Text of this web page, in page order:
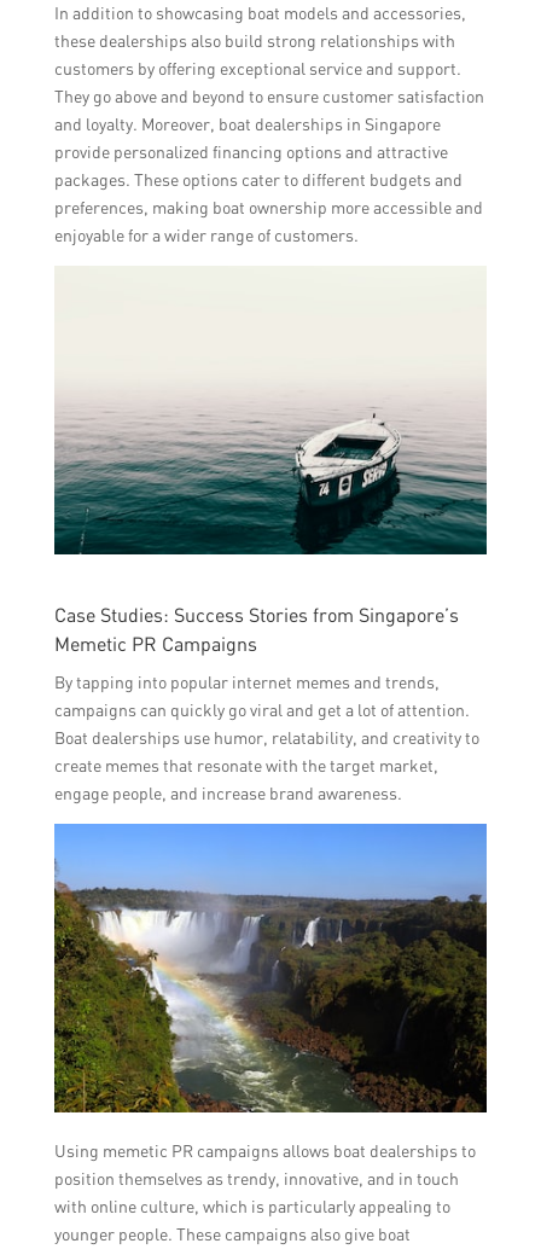
In addition to showcasing boat models and accessories,
these dealerships also build strong relationships with
customers by offering exceptional service and support.
They go above and beyond to ensure customer satisfaction
and loyalty. Moreover, boat dealerships in Singapore
provide personalized financing options and attractive
packages. These options cater to different budgets and
preferences, making boat ownership more accessible and
enjoyable for a wider range of customers.
Case Studies: Success Stories from Singapore’s
Memetic PR Campaigns
By tapping into popular internet memes and trends,
campaigns can quickly go viral and get a lot of attention.
Boat dealerships use humor, relatability, and creativity to
create memes that resonate with the target market,
engage people, and increase brand awareness.
Using memetic PR campaigns allows boat dealerships to
position themselves as trendy, innovative, and in touch
with online culture, which is particularly appealing to
younger people. These campaigns also give boat